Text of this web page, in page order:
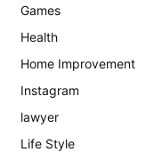
Games
Health
Home Improvement
Instagram
lawyer
Life Style